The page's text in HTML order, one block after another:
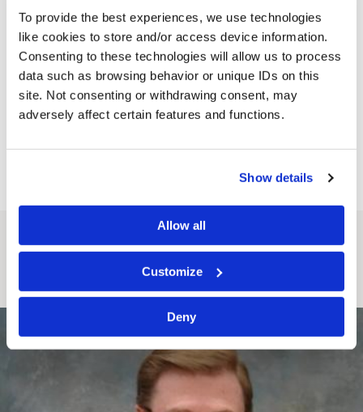
To provide the best experiences, we use technologies
like cookies to store and/or access device information.
Consenting to these technologies will allow us to process
data such as browsing behavior or unique IDs on this
site. Not consenting or withdrawing consent, may
adversely affect certain features and functions.
Show details
Allow all
Customize
Deny
GROUP is available to help you evaluate your risk and the
potential liabilities during any stage of litigation, whether it
is prior to a claim arising, during the investigation stage, or
defending your interest should a lawsuit be filed. To
schedule a time to speak with any member of the Long-
Term Healthcare Litigation Team, please email us at
Contact@c-wlaw.com